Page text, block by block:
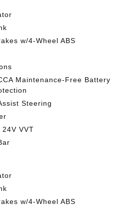
w/4-Wheel ABS
Maintenance-Free Battery
Steering
VVT
w/4-Wheel ABS